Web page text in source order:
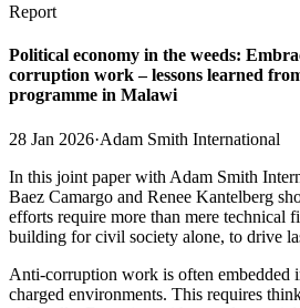
Report
Political economy in the weeds:
corruption work – lessons learned
programme in Malawi
28 Jan 2026·Adam Smith International
In this joint paper with Adam Smith
Baez Camargo and Renee Kantelberg
efforts require more than mere technical
building for civil society alone, to drive
Anti-corruption work is often embedded
charged environments. This requires